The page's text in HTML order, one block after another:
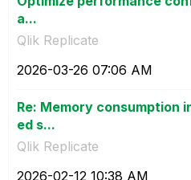
a...
Qlik Replicate
‎2026-03-26 07:06 AM
Re: Memory consumption
ed s...
Qlik Replicate
‎2026-02-12 10:38 AM